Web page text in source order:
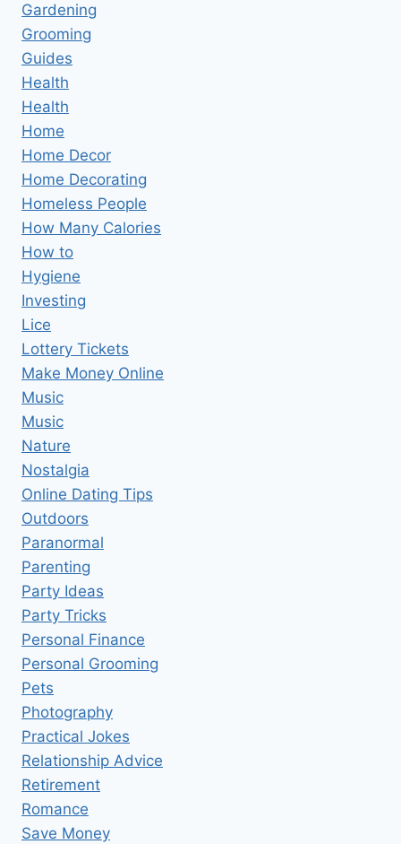
Gardening
Grooming
Guides
Health
Health
Home
Home Decor
Home Decorating
Homeless People
How Many Calories
How to
Hygiene
Investing
Lice
Lottery Tickets
Make Money Online
Music
Music
Nature
Nostalgia
Online Dating Tips
Outdoors
Paranormal
Parenting
Party Ideas
Party Tricks
Personal Finance
Personal Grooming
Pets
Photography
Practical Jokes
Relationship Advice
Retirement
Romance
Save Money